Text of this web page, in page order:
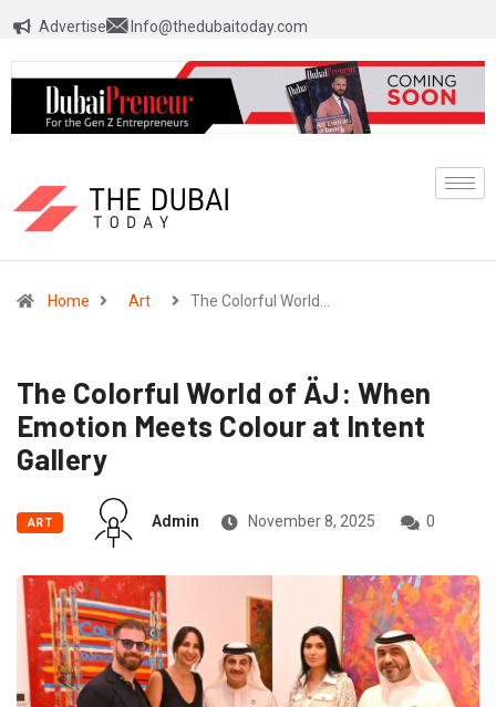
Advertise Info@thedubaitoday.com
Home Art The Colorful World…
The Colorful World of ÄJ: When
Emotion Meets Colour at Intent
Gallery
ART Admin November 8, 2025 0